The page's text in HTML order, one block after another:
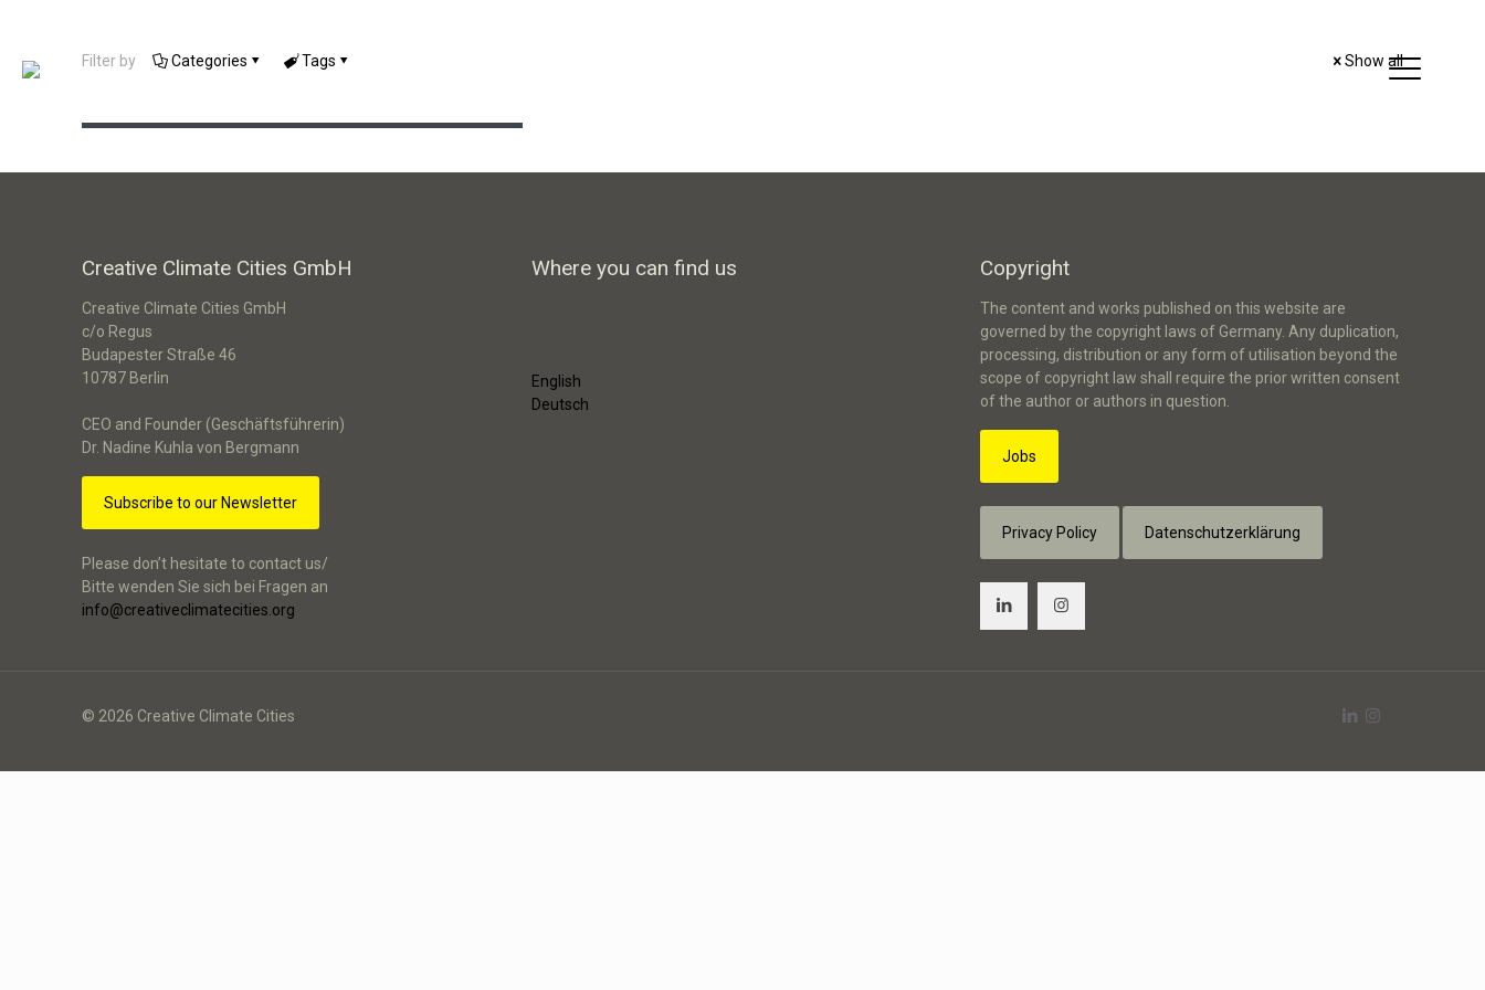
Filter by Categories Tags Show all
DivAirCity – Green Spaces &
Climate-Resilient Neighborhoods
Creative Climate Cities GmbH
Creative Climate Cities GmbH
c/o Regus
Budapester Straße 46
10787 Berlin
CEO and Founder (Geschäftsführerin)
Dr. Nadine Kuhla von Bergmann
Subscribe to our Newsletter
Please don’t hesitate to contact us/
Bitte wenden Sie sich bei Fragen an
info@creativeclimatecities.org
Where you can find us
English
Deutsch
Copyright
The content and works published on this website are
governed by the copyright laws of Germany. Any duplication,
processing, distribution or any form of utilisation beyond the
scope of copyright law shall require the prior written consent
of the author or authors in question.
Jobs
Privacy Policy Datenschutzerklärung
© 2026 Creative Climate Cities